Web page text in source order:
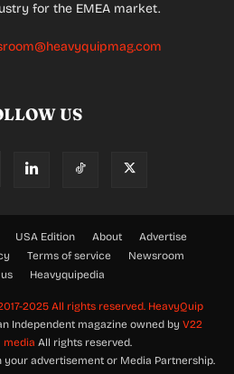
for the EMEA market.
US
USA Edition About
Advertise
Terms of service
Newsroom
Heavyquipedia
2025 All rights reserved. HeavyQuip
Independent magazine owned by V22
media All rights reserved.
advertisement or Media Partnership.